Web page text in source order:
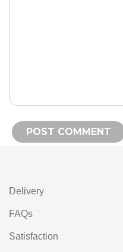
Delivery
FAQs
Satisfaction